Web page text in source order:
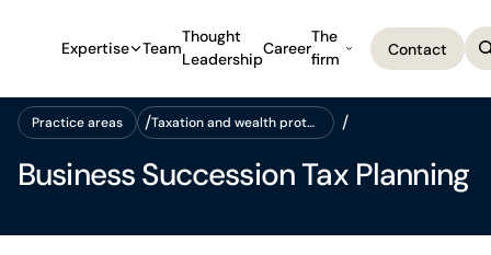
Expertise Team
Thought
Leadership
Career
The
firm
Contact
Practice areas
Taxation and wealth protection
Business Succession Tax Planning